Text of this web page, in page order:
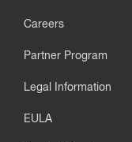
Careers
Partner Program
Legal Information
EULA